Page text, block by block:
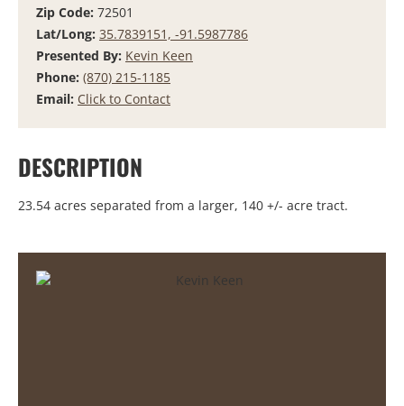
Zip Code: 72501
Lat/Long: 35.7839151, -91.5987786
Presented By: Kevin Keen
Phone: (870) 215-1185
Email: Click to Contact
DESCRIPTION
23.54 acres separated from a larger, 140 +/- acre tract.